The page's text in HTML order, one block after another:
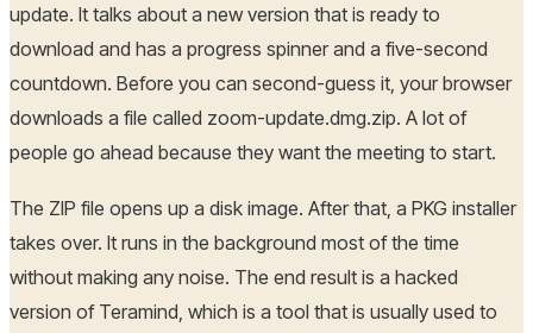
update. It talks about a new version that is ready to
download and has a progress spinner and a five-second
countdown. Before you can second-guess it, your browser
downloads a file called zoom-update.dmg.zip. A lot of
people go ahead because they want the meeting to start.
The ZIP file opens up a disk image. After that, a PKG installer
takes over. It runs in the background most of the time
without making any noise. The end result is a hacked
version of Teramind, which is a tool that is usually used to